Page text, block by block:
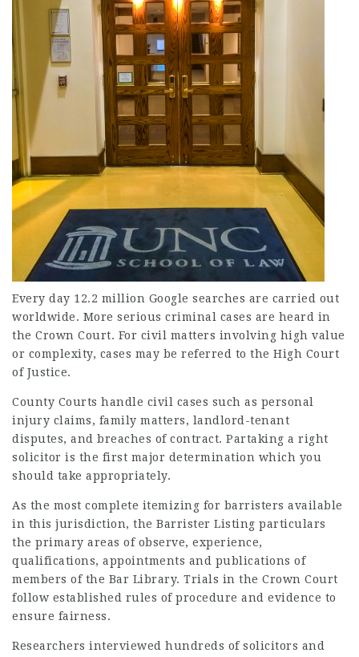
Every day 12.2 million Google searches are carried out
worldwide. More serious criminal cases are heard in
the Crown Court. For civil matters involving high value
or complexity, cases may be referred to the High Court
of Justice.
County Courts handle civil cases such as personal
injury claims, family matters, landlord-tenant
disputes, and breaches of contract. Partaking a right
solicitor is the first major determination which you
should take appropriately.
As the most complete itemizing for barristers available
in this jurisdiction, the Barrister Listing particulars
the primary areas of observe, experience,
qualifications, appointments and publications of
members of the Bar Library. Trials in the Crown Court
follow established rules of procedure and evidence to
ensure fairness.
Researchers interviewed hundreds of solicitors and